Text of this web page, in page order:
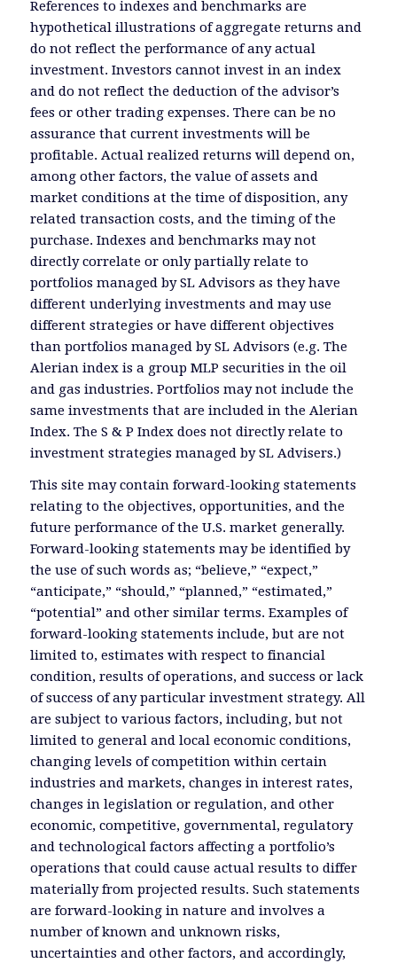
References to indexes and benchmarks are
hypothetical illustrations of aggregate returns and
do not reflect the performance of any actual
investment. Investors cannot invest in an index
and do not reflect the deduction of the advisor’s
fees or other trading expenses. There can be no
assurance that current investments will be
profitable. Actual realized returns will depend on,
among other factors, the value of assets and
market conditions at the time of disposition, any
related transaction costs, and the timing of the
purchase. Indexes and benchmarks may not
directly correlate or only partially relate to
portfolios managed by SL Advisors as they have
different underlying investments and may use
different strategies or have different objectives
than portfolios managed by SL Advisors (e.g. The
Alerian index is a group MLP securities in the oil
and gas industries. Portfolios may not include the
same investments that are included in the Alerian
Index. The S & P Index does not directly relate to
investment strategies managed by SL Advisers.)
This site may contain forward-looking statements
relating to the objectives, opportunities, and the
future performance of the U.S. market generally.
Forward-looking statements may be identified by
the use of such words as; “believe,” “expect,”
“anticipate,” “should,” “planned,” “estimated,”
“potential” and other similar terms. Examples of
forward-looking statements include, but are not
limited to, estimates with respect to financial
condition, results of operations, and success or lack
of success of any particular investment strategy. All
are subject to various factors, including, but not
limited to general and local economic conditions,
changing levels of competition within certain
industries and markets, changes in interest rates,
changes in legislation or regulation, and other
economic, competitive, governmental, regulatory
and technological factors affecting a portfolio’s
operations that could cause actual results to differ
materially from projected results. Such statements
are forward-looking in nature and involves a
number of known and unknown risks,
uncertainties and other factors, and accordingly,